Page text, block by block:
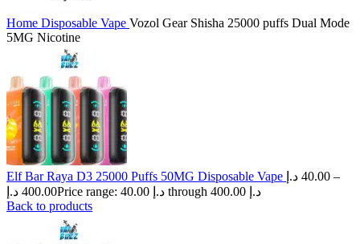
Home Disposable Vape Vozol Gear Shisha 25000 puffs Dual Mode
5MG Nicotine
Elf Bar Raya D3 25000 Puffs 50MG Disposable Vape 40.00 د.إ
–
400.00 د.إ
Price range: 40.00 د.إ through 400.00 د.إ
Back to products